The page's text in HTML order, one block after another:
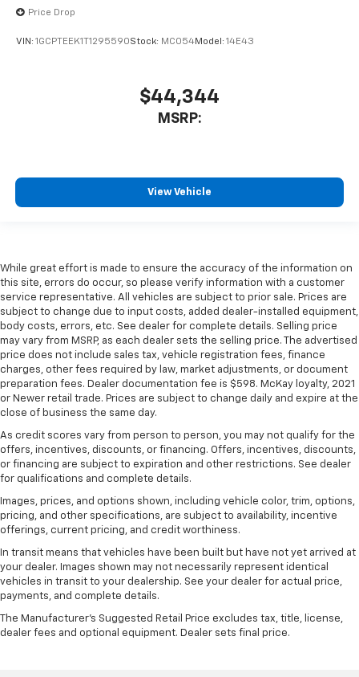
Price Drop
VIN: 1GCPTEEK1T1295590Stock: MC054Model: 14E43
$44,344
MSRP:
View Vehicle
While great effort is made to ensure the accuracy of the information on
this site, errors do occur, so please verify information with a customer
service representative. All vehicles are subject to prior sale. Prices are
subject to change due to input costs, added dealer-installed equipment,
body costs, errors, etc. See dealer for complete details. Selling price
may vary from MSRP, as each dealer sets the selling price. The advertised
price does not include sales tax, vehicle registration fees, finance
charges, other fees required by law, market adjustments, or document
preparation fees. Dealer documentation fee is $598. McKay loyalty, 2021
or Newer retail trade. Prices are subject to change daily and expire at the
close of business the same day.
As credit scores vary from person to person, you may not qualify for the
offers, incentives, discounts, or financing. Offers, incentives, discounts,
or financing are subject to expiration and other restrictions. See dealer
for qualifications and complete details.
Images, prices, and options shown, including vehicle color, trim, options,
pricing, and other specifications, are subject to availability, incentive
offerings, current pricing, and credit worthiness.
In transit means that vehicles have been built but have not yet arrived at
your dealer. Images shown may not necessarily represent identical
vehicles in transit to your dealership. See your dealer for actual price,
payments, and complete details.
The Manufacturer's Suggested Retail Price excludes tax, title, license,
dealer fees and optional equipment. Dealer sets final price.